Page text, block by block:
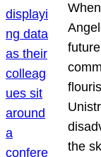
the